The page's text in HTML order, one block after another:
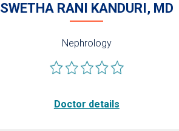
SWETHA RANI KANDURI, MD
Nephrology
Doctor details